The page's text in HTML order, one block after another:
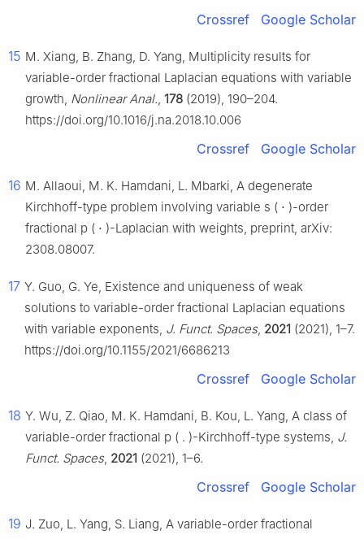
Crossref Google Scholar
15 M. Xiang, B. Zhang, D. Yang, Multiplicity results for
variable-order fractional Laplacian equations with variable
growth, Nonlinear Anal., 178 (2019), 190–204.
https://doi.org/10.1016/j.na.2018.10.006
Crossref Google Scholar
16 M. Allaoui, M. K. Hamdani, L. Mbarki, A degenerate
Kirchhoff-type problem involving variable s ( ⋅ )-order
fractional p ( ⋅ )-Laplacian with weights, preprint, arXiv:
2308.08007.
17 Y. Guo, G. Ye, Existence and uniqueness of weak
solutions to variable-order fractional Laplacian equations
with variable exponents, J. Funct. Spaces, 2021 (2021), 1–7.
https://doi.org/10.1155/2021/6686213
Crossref Google Scholar
18 Y. Wu, Z. Qiao, M. K. Hamdani, B. Kou, L. Yang, A class of
variable-order fractional p ( . )-Kirchhoff-type systems, J.
Funct. Spaces, 2021 (2021), 1–6.
Crossref Google Scholar
19 J. Zuo, L. Yang, S. Liang, A variable-order fractional